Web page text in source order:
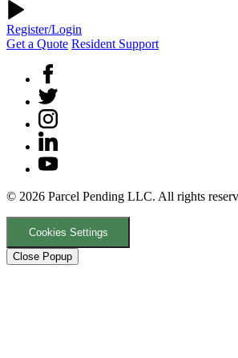
Register/Login
Get a Quote Resident Support
© 2026 Parcel Pending LLC. All rights
Cookies Settings
Close Popup